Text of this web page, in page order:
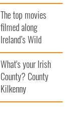
Britain
The top movies
filmed along
Ireland’s Wild
Atlantic Way
What's your Irish
County? County
Kilkenny